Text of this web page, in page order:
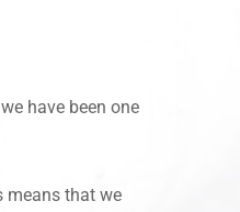
have been one
means that we